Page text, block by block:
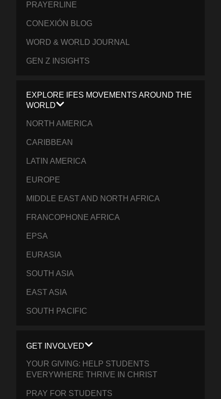
PRAYERLINE
CONEXIÓN BLOG
WORD & WORLD JOURNAL
GEN Z INSIGHTS
EXPLORE IFES MOVEMENTS AROUND THE
WORLD
NORTH AMERICA
CARIBBEAN
LATIN AMERICA
EUROPE
MIDDLE EAST AND NORTH AFRICA
FRANCOPHONE AFRICA
EPSA
EURASIA
SOUTH ASIA
EAST ASIA
SOUTH PACIFIC
GET INVOLVED
YOUR GIVING: HELP STUDENTS
EVERYWHERE THRIVE IN CHRIST
PRAY FOR STUDENTS